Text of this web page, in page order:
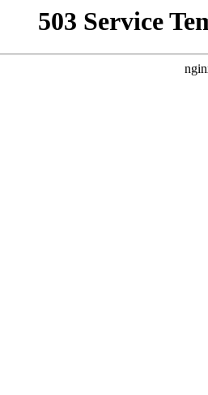
503 Service